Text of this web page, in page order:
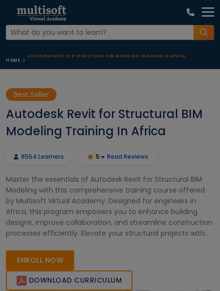
HOME
AUTODESK REVIT FOR STRUCTURAL BIM MODELING TRAINING IN AFRICA
Best Seller
Autodesk Revit for Structural BIM
Modeling Training In Africa
8554 Learners 5 Read Reviews
Master the essentials of Autodesk Revit for Structural BIM
Modeling with this comprehensive training course offered
by Multisoft Virtual Academy. Designed for engineers in
Africa, this program empowers you to enhance building
designs, improve collaboration, and streamline construction
processes efficiently. Elevate your structural projects with
ENROLL NOW
DOWNLOAD CURRICULUM